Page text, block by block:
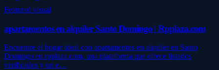
Featured visual
apartamentos en alquiler Santo Domingo | Rpplaza.com
Encuentre el hogar ideal con apartamentos en alquiler en Santo
Domingo en rpplaza.com, una plataforma que ofrece listados
verificados y un e…